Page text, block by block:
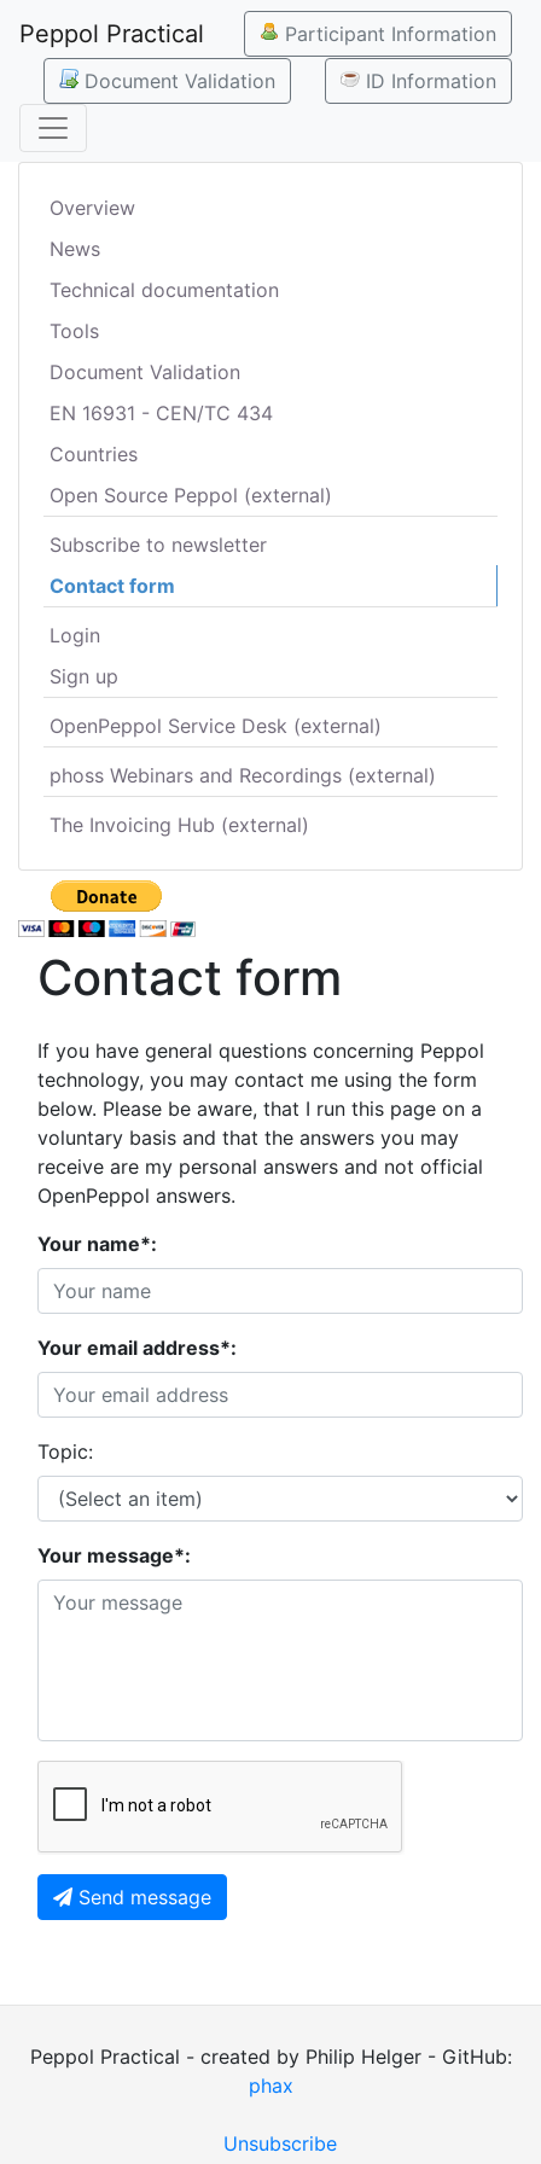
Peppol Practical
Participant Information
Document Validation
ID Information
Overview
News
Technical documentation
Tools
Document Validation
EN 16931 - CEN/TC 434
Countries
Open Source Peppol (external)
Subscribe to newsletter
Contact form
Login
Sign up
OpenPeppol Service Desk (external)
phoss Webinars and Recordings (external)
The Invoicing Hub (external)
Contact form
If you have general questions concerning Peppol
technology, you may contact me using the form
below. Please be aware, that I run this page on a
voluntary basis and that the answers you may
receive are my personal answers and not official
OpenPeppol answers.
Your name*:
Your email address*:
Topic:
Your message*:
Send message
Peppol Practical - created by Philip Helger - GitHub:
phax
Unsubscribe